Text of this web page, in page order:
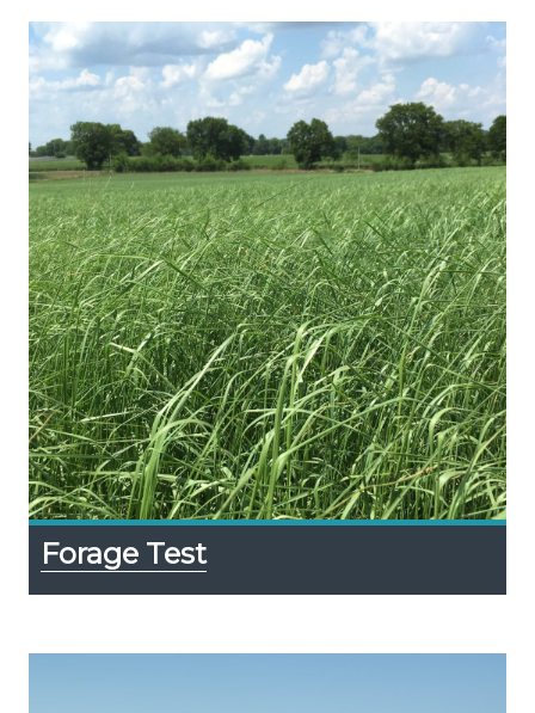
Forage Test